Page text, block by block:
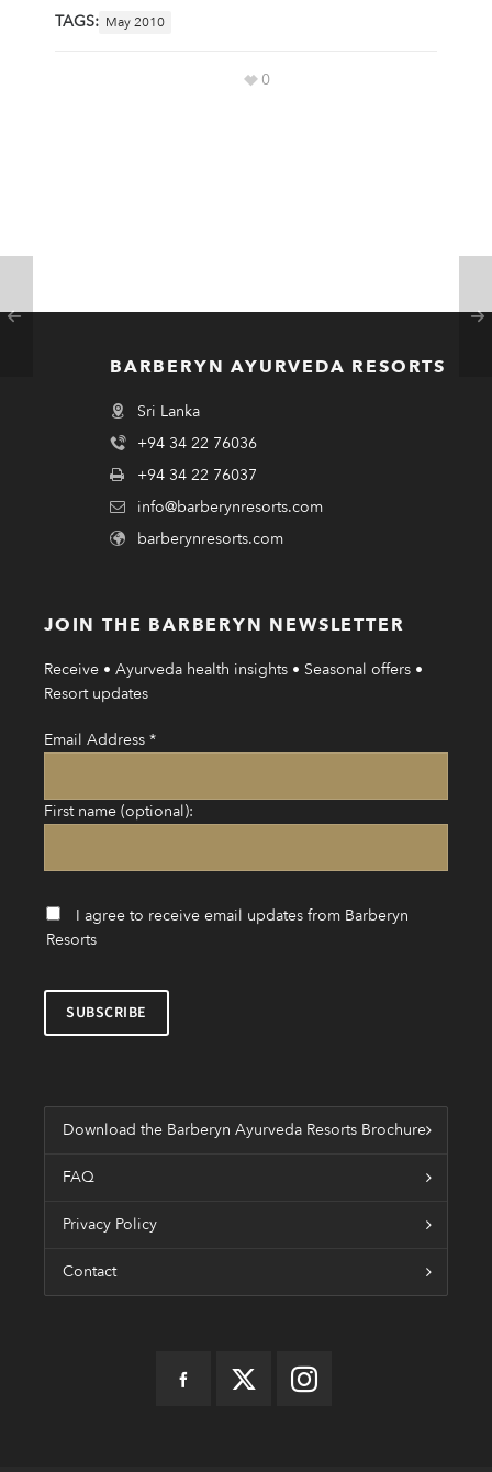
TAGS: May 2010
0
BARBERYN AYURVEDA RESORTS
Sri Lanka
+94 34 22 76036
+94 34 22 76037
info@barberynresorts.com
barberynresorts.com
JOIN THE BARBERYN NEWSLETTER
Receive • Ayurveda health insights • Seasonal offers •
Resort updates
Email Address *
First name (optional):
I agree to receive email updates from Barberyn
Resorts
Download the Barberyn Ayurveda Resorts Brochure
FAQ
Privacy Policy
Contact